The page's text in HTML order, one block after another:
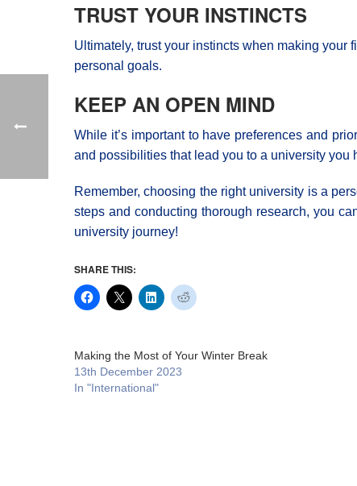
TRUST YOUR INSTINCTS
Ultimately, trust your instincts when making
personal goals.
KEEP AN OPEN MIND
While it’s important to have preferences and
and possibilities that lead you to a university you
Remember, choosing the right university is a
steps and conducting thorough research, you
university journey!
SHARE THIS:
Making the Most of Your Winter Break
13th December 2023
In "International"